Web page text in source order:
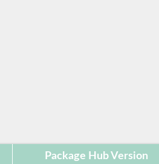
Package Hub Version